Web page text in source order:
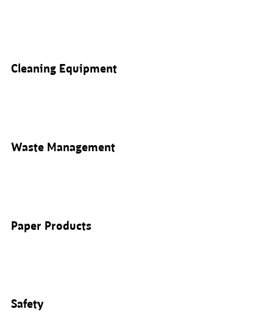
Cleaning Equipment
Waste Management
Paper Products
Safety